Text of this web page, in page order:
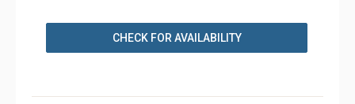
CHECK FOR AVAILABILITY